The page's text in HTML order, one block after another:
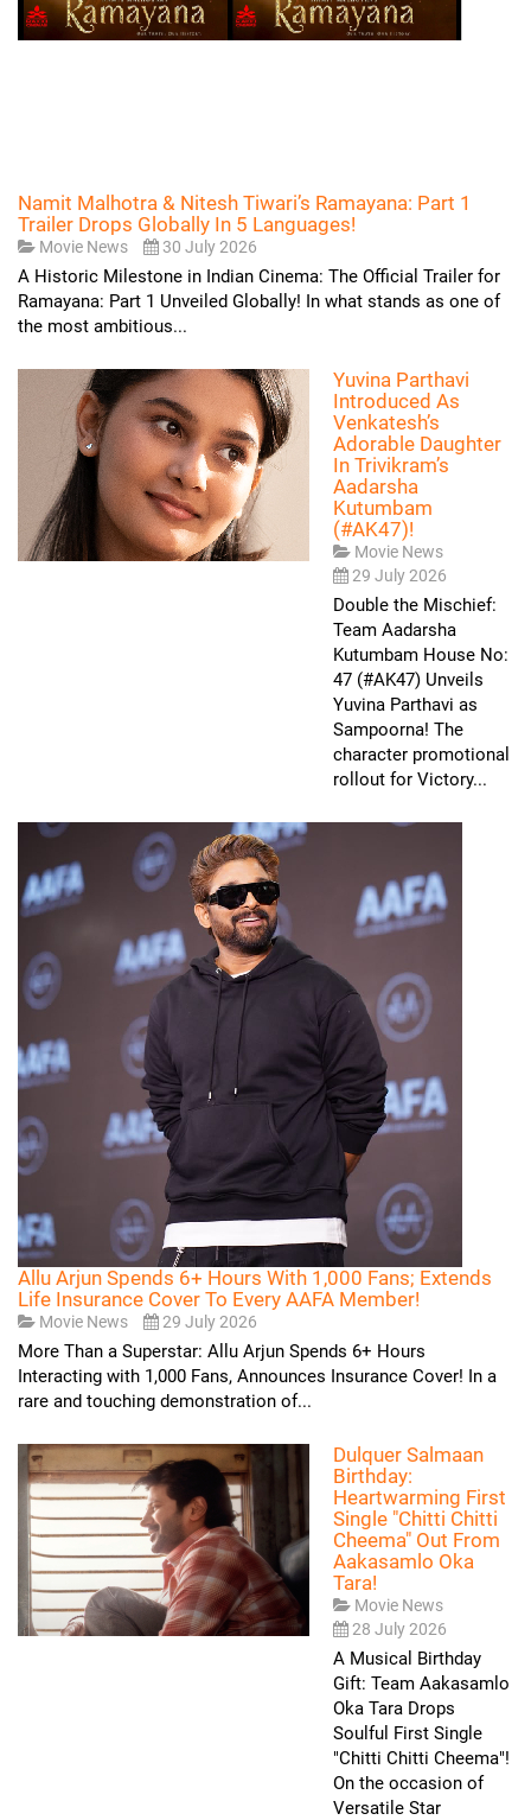
Namit Malhotra & Nitesh Tiwari’s Ramayana: Part 1
Trailer Drops Globally In 5 Languages!
Movie News 30 July 2026
A Historic Milestone in Indian Cinema: The Official Trailer for
Ramayana: Part 1 Unveiled Globally! In what stands as one of
the most ambitious...
Yuvina Parthavi
Introduced As
Venkatesh’s
Adorable Daughter
In Trivikram’s
Aadarsha
Kutumbam
(#AK47)!
Movie News
29 July 2026
Double the Mischief:
Team Aadarsha
Kutumbam House No:
47 (#AK47) Unveils
Yuvina Parthavi as
Sampoorna! The
character promotional
rollout for Victory...
Allu Arjun Spends 6+ Hours With 1,000 Fans; Extends
Life Insurance Cover To Every AAFA Member!
Movie News 29 July 2026
More Than a Superstar: Allu Arjun Spends 6+ Hours
Interacting with 1,000 Fans, Announces Insurance Cover! In a
rare and touching demonstration of...
Dulquer Salmaan
Birthday:
Heartwarming First
Single "Chitti Chitti
Cheema" Out From
Aakasamlo Oka
Tara!
Movie News
28 July 2026
A Musical Birthday
Gift: Team Aakasamlo
Oka Tara Drops
Soulful First Single
"Chitti Chitti Cheema"!
On the occasion of
Versatile Star